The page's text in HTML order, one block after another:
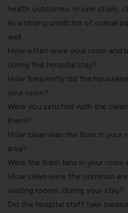
health outcomes. In one study,
as a strong predictor of overall
well.
How often were your room and
during this hospital stay?
How frequently did the
your room?
Were you satisfied with the
linens?
How clean was the floor in your
area?
Were the trash bins in your room
How clean were the common
waiting rooms, during your stay?
Did the hospital staff take